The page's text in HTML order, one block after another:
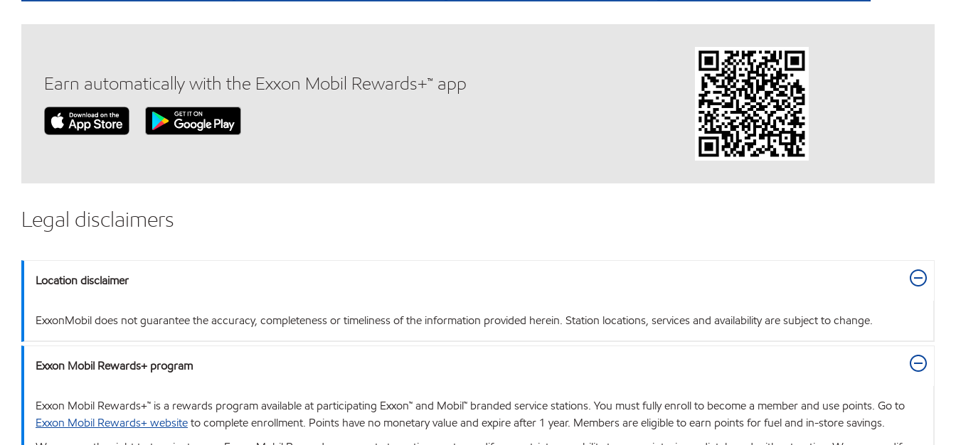
Earn automatically with the Exxon Mobil Rewards+™ app
Legal disclaimers
Location disclaimer
ExxonMobil does not guarantee the accuracy, completeness or timeliness of the information provided herein. Station locations, services and availability are subject to change.
Exxon Mobil Rewards+ program
Exxon Mobil Rewards+™ is a rewards program available at participating Exxon™ and Mobil™ branded service stations. You must fully enroll to become a member and use points. Go to
Exxon Mobil Rewards+ websiteto complete enrollment. Points have no monetary value and expire after 1 year. Members are eligible to earn points for fuel and in-store savings.